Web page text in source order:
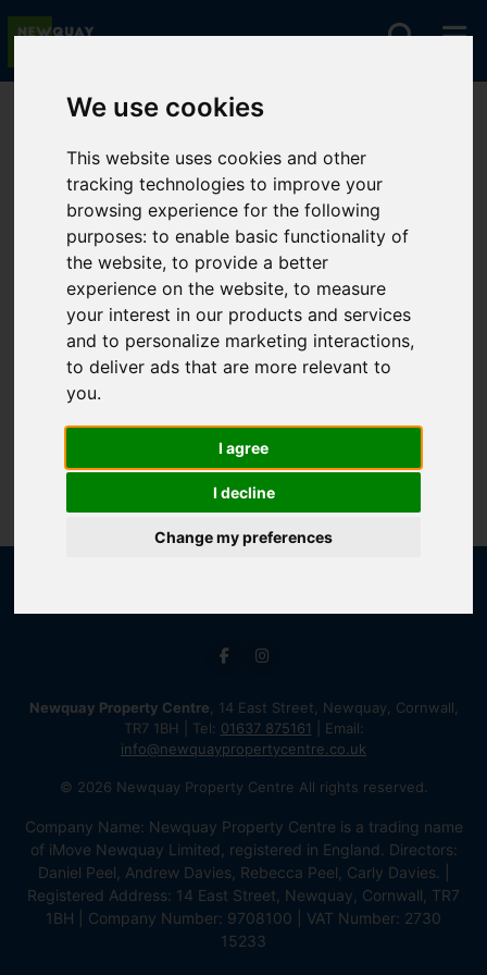
We use cookies
This website uses cookies and other
tracking technologies to improve your
browsing experience for the following
purposes:to enable basic functionality of
the website,to provide a better
experience on the website,to measure
your interest in our products and services
and to personalize marketing interactions,
to deliver ads that are more relevant to
you.
I agree
I decline
Change my preferences
You are here:Home For Sale
Sorry, no records were found. Please try again.
Newquay Property Centre , 14 East Street, Newquay, Cornwall,
TR7 1BH | Tel: 01637 875161 | Email:
info@newquaypropertycentre.co.uk
© 2026 Newquay Property Centre All rights reserved.
Company Name: Newquay Property Centre is a trading name
of iMove Newquay Limited, registered in England. Directors:
Daniel Peel, Andrew Davies, Rebecca Peel, Carly Davies. |
Registered Address: 14 East Street, Newquay, Cornwall, TR7
1BH | Company Number: 9708100 | VAT Number: 2730
15233